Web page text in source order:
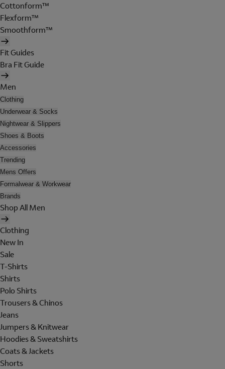
Cottonform™
Flexform™
Smoothform™
Fit Guides
Bra Fit Guide
Men
Clothing
Underwear & Socks
Nightwear & Slippers
Shoes & Boots
Accessories
Trending
Mens Offers
Formalwear & Workwear
Brands
Shop All Men
Clothing
New In
Sale
T-Shirts
Shirts
Polo Shirts
Trousers & Chinos
Jeans
Jumpers & Knitwear
Hoodies & Sweatshirts
Coats & Jackets
Shorts